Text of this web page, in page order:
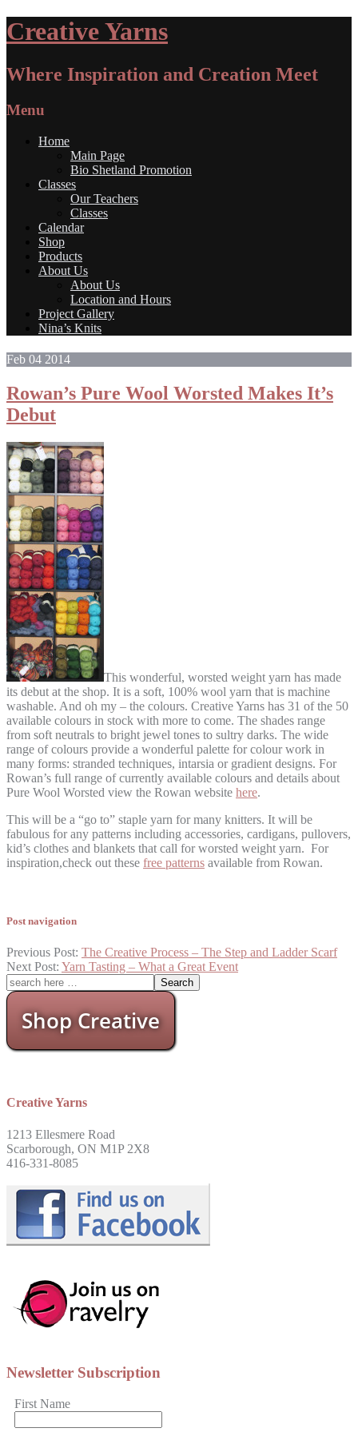
Creative Yarns
Where Inspiration and Creation Meet
Menu
Home
Main Page
Bio Shetland Promotion
Classes
Our Teachers
Classes
Calendar
Shop
Products
About Us
About Us
Location and Hours
Project Gallery
Nina’s Knits
Feb 04 2014
Rowan’s Pure Wool Worsted Makes It’s
Debut
This wonderful, worsted weight yarn has made
its debut at the shop. It is a soft, 100% wool yarn that is machine
washable. And oh my – the colours. Creative Yarns has 31 of the 50
available colours in stock with more to come. The shades range
from soft neutrals to bright jewel tones to sultry darks. The wide
range of colours provide a wonderful palette for colour work in
many forms: stranded techniques, intarsia or gradient designs. For
Rowan’s full range of currently available colours and details about
Pure Wool Worsted view the Rowan website here.
This will be a “go to” staple yarn for many knitters. It will be
fabulous for any patterns including accessories, cardigans, pullovers,
kid’s clothes and blankets that call for worsted weight yarn. For
inspiration,check out these free patterns available from Rowan.
Post navigation
Previous Post: The Creative Process – The Step and Ladder Scarf
Next Post: Yarn Tasting – What a Great Event
Shop Creative
Creative Yarns
1213 Ellesmere Road
Scarborough, ON M1P 2X8
416-331-8085
Newsletter Subscription
First Name